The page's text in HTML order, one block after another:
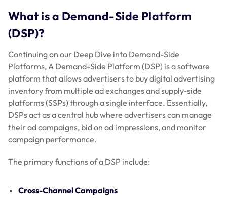
What is a Demand-Side Platform
(DSP)?
Continuing on our Deep Dive into Demand-Side
Platforms, A Demand-Side Platform (DSP) is a software
platform that allows advertisers to buy digital advertising
inventory from multiple ad exchanges and supply-side
platforms (SSPs) through a single interface. Essentially,
DSPs act as a central hub where advertisers can manage
their ad campaigns, bid on ad impressions, and monitor
campaign performance.
The primary functions of a DSP include:
Cross-Channel Campaigns